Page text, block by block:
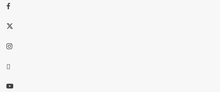
Facebook
Twitter
Instagram
Thread
Youtube